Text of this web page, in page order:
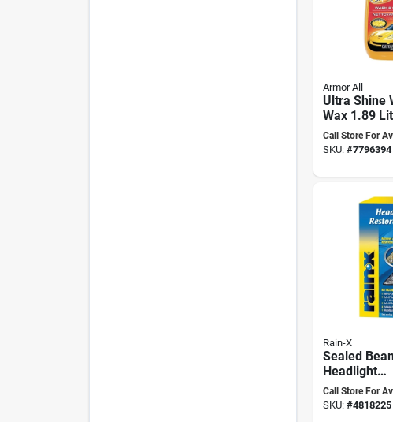
Armor All
Ultra Shine
Wax 1.89
Premium
Solution
Call Store For
SKU: #7796394
Rain-X
Sealed
Headlight
Restoration
Pk, Model
Call Store For
SKU: #4818225